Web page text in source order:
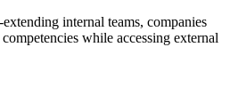
internal teams, companies
while accessing external